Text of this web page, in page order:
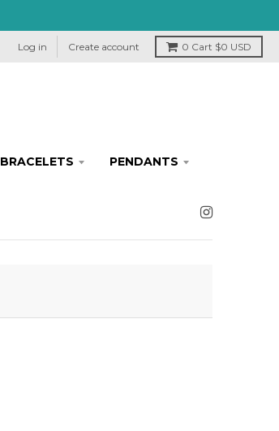
Log in Create account 0 Cart $0 USD
BRACELETS PENDANTS